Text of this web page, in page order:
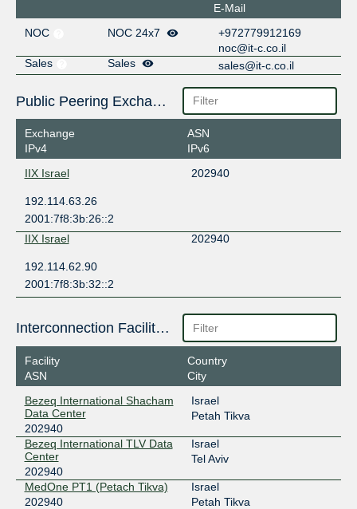
E-Mail
NOC
NOC 24x7
+972779912169
noc@it-c.co.il
Sales
Sales sales@it-c.co.il
Public Peering Exchange Points
Exchange
IPv4
ASN
IPv6
IIX Israel
202940
192.114.63.26
2001:7f8:3b:26::2
IIX Israel
202940
192.114.62.90
2001:7f8:3b:32::2
Interconnection Facilities
Facility
ASN
Country
City
Bezeq International Shacham
Data Center
202940
Israel
Petah Tikva
Bezeq International TLV Data
Center
202940
Israel
Tel Aviv
MedOne PT1 (Petach Tikva)
202940
Israel
Petah Tikva